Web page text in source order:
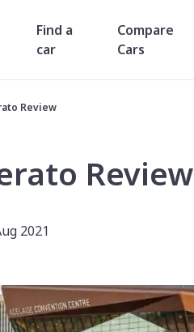
Find a
car
Compare
Cars
Review
Review
2021